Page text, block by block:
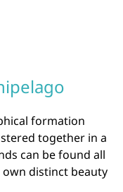
formation
together in a
can be found all
distinct beauty